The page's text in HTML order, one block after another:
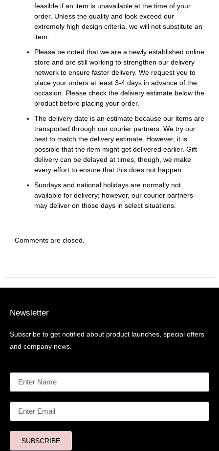
feasible if an item is unavailable at the time of your
order. Unless the quality and look exceed our
extremely high design criteria, we will not substitute an
item.
Please be noted that we are a newly established online
store and are still working to strengthen our delivery
network to ensure faster delivery. We request you to
place your orders at least 3-4 days in advance of the
occasion. Please check the delivery estimate below the
product before placing your order.
The delivery date is an estimate because our items are
transported through our courier partners. We try our
best to match the delivery estimate. However, it is
possible that the item might get delivered earlier. Gift
delivery can be delayed at times, though, we make
every effort to ensure that this does not happen.
Sundays and national holidays are normally not
available for delivery; however, our courier partners
may deliver on those days in select situations.
Comments are closed.
Newsletter
Subscribe to get notified about product launches, special offers
and company news.
SUBSCRIBE